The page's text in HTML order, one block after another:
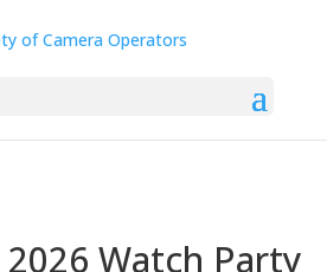
2026 Watch Party